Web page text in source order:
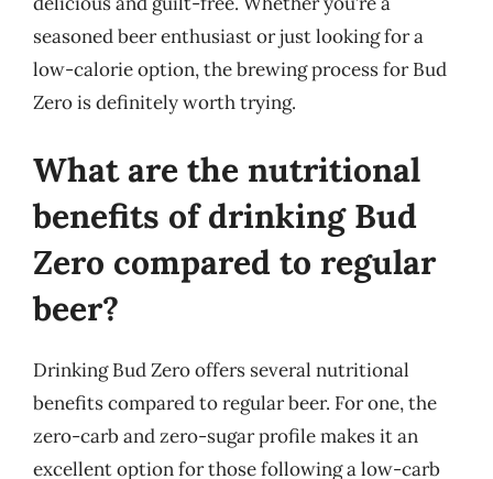
seasoned beer enthusiast or just looking for a
low-calorie option, the brewing process for Bud
Zero is definitely worth trying.
What are the nutritional
benefits of drinking Bud
Zero compared to regular
beer?
Drinking Bud Zero offers several nutritional
benefits compared to regular beer. For one, the
zero-carb and zero-sugar profile makes it an
excellent option for those following a low-carb